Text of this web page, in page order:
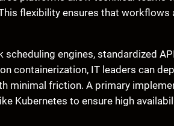
flexibility ensures that workflows
engines, standardized
containerization, IT leaders can
minimal friction. A primary
Kubernetes to ensure high